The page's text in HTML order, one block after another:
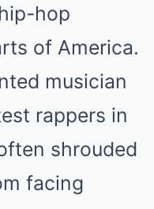
hop
of America.
musician
rappers in
shrouded
facing